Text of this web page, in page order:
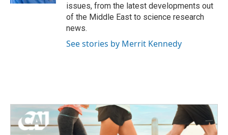
issues, from the latest developments out
of the Middle East to science research
news.
See stories by Merrit Kennedy